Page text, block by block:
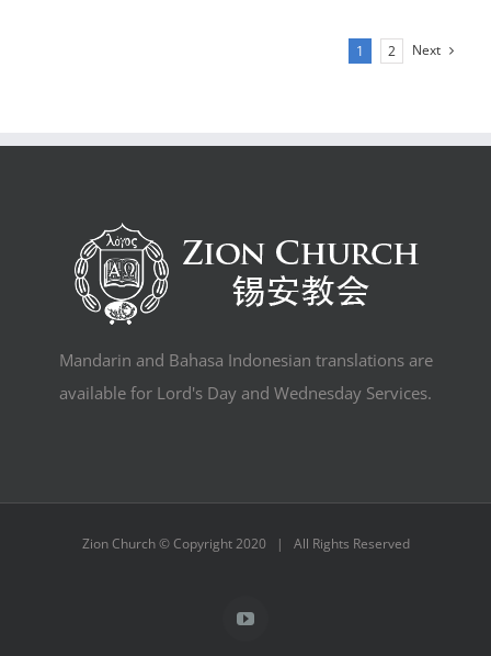
1 2 Next
Mandarin and Bahasa Indonesian translations are
available for Lord's Day and Wednesday Services.
Zion Church © Copyright 2020 | All Rights Reserved
YouTube